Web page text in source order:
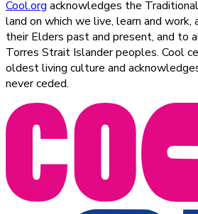
Cool.org acknowledges the
land on which we live, learn and work,
their Elders past and present, and to
Torres Strait Islander peoples. Cool
oldest living culture and
never ceded.